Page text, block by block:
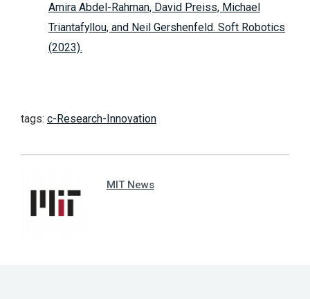
Amira Abdel-Rahman, David Preiss, Michael
Triantafyllou, and Neil Gershenfeld. Soft Robotics
(2023).
tags: c-Research-Innovation
MIT News